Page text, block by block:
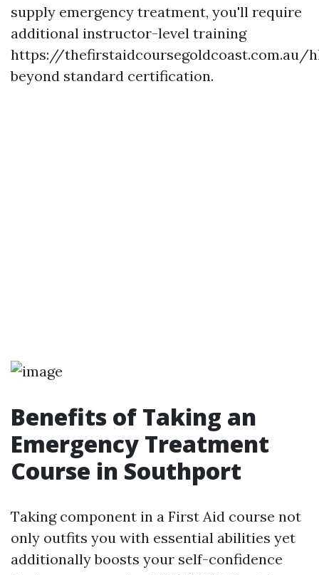
supply emergency treatment, you'll require
additional instructor-level training
https://thefirstaidcoursegoldcoast.com.au/
beyond standard certification.
Benefits of Taking an
Emergency Treatment
Course in Southport
Taking component in a First Aid course not
only outfits you with essential abilities yet
additionally boosts your self-confidence